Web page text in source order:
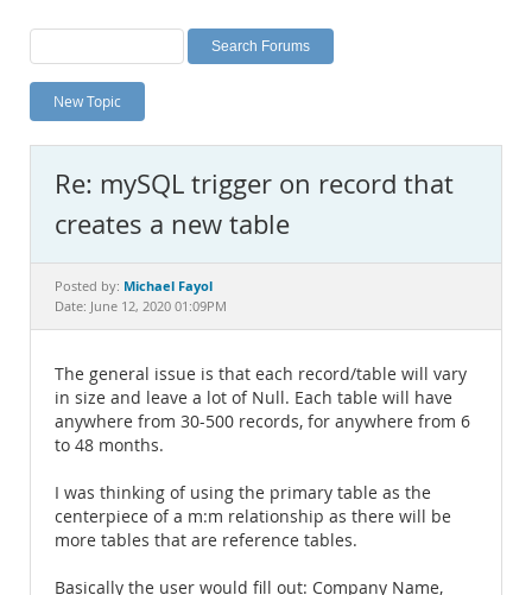
Labs
Planet MySQL
News and Events
MySQL.com
Downloads
Documentation
New Topic
Re: mySQL trigger on record that
creates a new table
Posted by: Michael Fayol
Date: June 12, 2020 01:09PM
The general issue is that each record/table will vary
in size and leave a lot of Null. Each table will have
anywhere from 30-500 records, for anywhere from 6
to 48 months.
I was thinking of using the primary table as the
centerpiece of a m:m relationship as there will be
more tables that are reference tables.
Basically the user would fill out: Company Name,